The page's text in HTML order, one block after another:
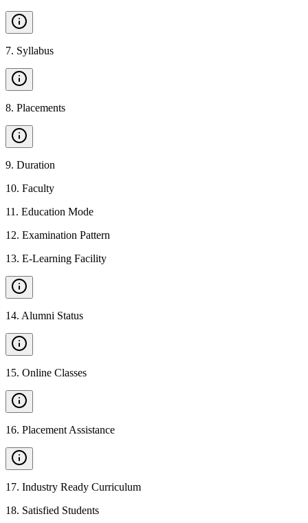
7. Syllabus
8. Placements
9. Duration
10. Faculty
11 . Education Mode
12. Examination Pattern
13. E-Learning Facility
14. Alumni Status
15. Online Classes
16. Placement Assistance
17. Industry Ready Curriculum
18. Satisfied Students